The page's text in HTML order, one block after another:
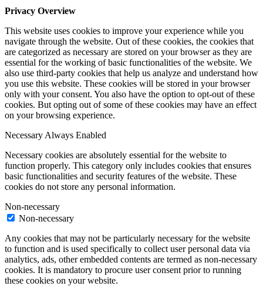
Privacy Overview
This website uses cookies to improve your experience while you
navigate through the website. Out of these cookies, the cookies that
are categorized as necessary are stored on your browser as they are
essential for the working of basic functionalities of the website. We
also use third-party cookies that help us analyze and understand how
you use this website. These cookies will be stored in your browser
only with your consent. You also have the option to opt-out of these
cookies. But opting out of some of these cookies may have an effect
on your browsing experience.
Necessary Always Enabled
Necessary cookies are absolutely essential for the website to
function properly. This category only includes cookies that ensures
basic functionalities and security features of the website. These
cookies do not store any personal information.
Non-necessary
Non-necessary
Any cookies that may not be particularly necessary for the website
to function and is used specifically to collect user personal data via
analytics, ads, other embedded contents are termed as non-necessary
cookies. It is mandatory to procure user consent prior to running
these cookies on your website.